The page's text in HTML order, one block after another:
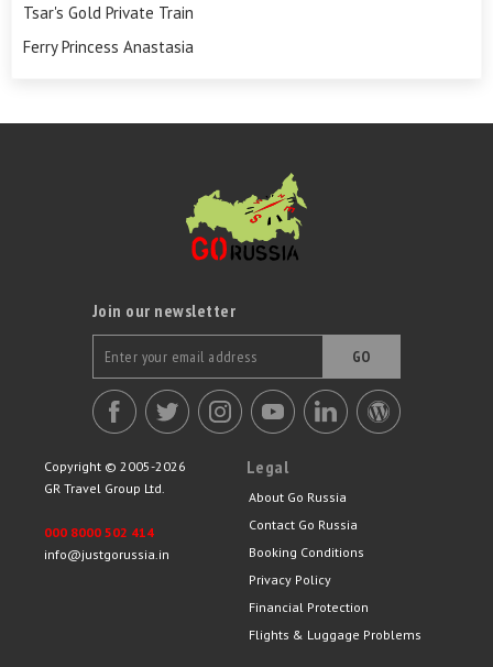
Tsar's Gold Private Train
Ferry Princess Anastasia
Join our newsletter
GO
Copyright © 2005-2026
GR Travel Group Ltd.
000 8000 502 414
info@justgorussia.in
Legal
About Go Russia
Contact Go Russia
Booking Conditions
Privacy Policy
Financial Protection
Flights & Luggage Problems